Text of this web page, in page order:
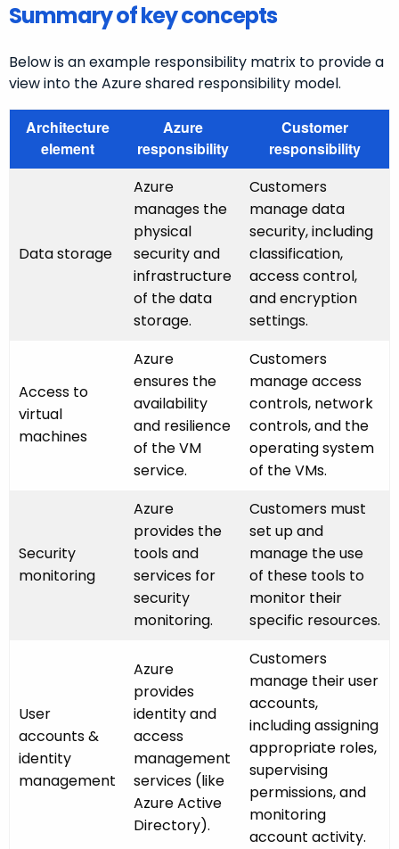
Summary of key concepts
Below is an example responsibility matrix to provide a
view into the Azure shared responsibility model.
Architecture
element
Azure
responsibility
Customer
responsibility
Data storage
Azure
manages the
physical
security and
infrastructure
of the data
storage.
Customers
manage data
security, including
classification,
access control,
and encryption
settings.
Access to
virtual
machines
Azure
ensures the
availability
and resilience
of the VM
service.
Customers
manage access
controls, network
controls, and the
operating system
of the VMs.
Security
monitoring
Azure
provides the
tools and
services for
security
monitoring.
Customers must
set up and
manage the use
of these tools to
monitor their
specific resources.
User
accounts &
identity
management
Azure
provides
identity and
access
management
services (like
Azure Active
Directory).
Customers
manage their user
accounts,
including assigning
appropriate roles,
supervising
permissions, and
monitoring
account activity.